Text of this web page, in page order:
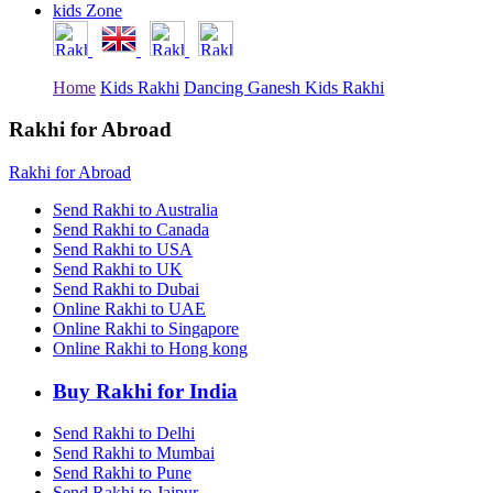
Rakhi to Tiruchirapalli
Rakhi to Bhilai
Rakhi to Bhiwandi
Rakhi to Ulhasnagar
Rakhi to Ujjain
Rakhi to Jamnagar
Rakhi to Bokaro Steel City
Rakhi to Akola
Rakhi to Belgaum
Rakhi to Rajahmundry
Rakhi to Nellore
Rakhi to Udaipur
Rakhi to New Bombay
Rakhi to Bhatpara
Rakhi to Gulbarga
Rakhi to New Delhi
Rakhi to Gaya
Rakhi to Kakinada
Rakhi to Dhule (Dhulia)
Rakhi to Panihati
Rakhi to Nanded (Nander)
Rakhi to Mangalore
kids Zone
Home Kids Rakhi Dancing Ganesh Kids Rakhi
Rakhi for Abroad
Rakhi for Abroad
Send Rakhi to Australia
Send Rakhi to Canada
Send Rakhi to USA
Send Rakhi to UK
Send Rakhi to Dubai
Online Rakhi to UAE
Online Rakhi to Singapore
Online Rakhi to Hong kong
Buy Rakhi for India
Send Rakhi to Delhi
Send Rakhi to Mumbai
Send Rakhi to Pune